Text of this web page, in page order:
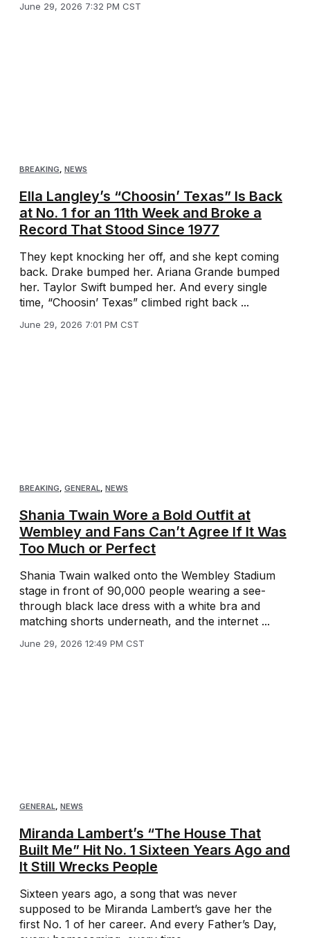
June 29, 2026 7:32 PM CST
BREAKING, NEWS
Ella Langley’s “Choosin’ Texas” Is Back
at No. 1 for an 11th Week and Broke a
Record That Stood Since 1977
They kept knocking her off, and she kept coming
back. Drake bumped her. Ariana Grande bumped
her. Taylor Swift bumped her. And every single
time, “Choosin’ Texas” climbed right back ...
June 29, 2026 7:01 PM CST
BREAKING, GENERAL, NEWS
Shania Twain Wore a Bold Outfit at
Wembley and Fans Can’t Agree If It Was
Too Much or Perfect
Shania Twain walked onto the Wembley Stadium
stage in front of 90,000 people wearing a see-
through black lace dress with a white bra and
matching shorts underneath, and the internet ...
June 29, 2026 12:49 PM CST
GENERAL, NEWS
Miranda Lambert’s “The House That
Built Me” Hit No. 1 Sixteen Years Ago and
It Still Wrecks People
Sixteen years ago, a song that was never
supposed to be Miranda Lambert’s gave her the
first No. 1 of her career. And every Father’s Day,